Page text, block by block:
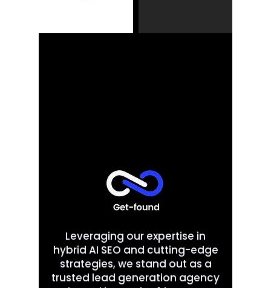
Leveraging our expertise in
hybrid AI SEO and cutting-edge
strategies, we stand out as a
trusted lead generation agency